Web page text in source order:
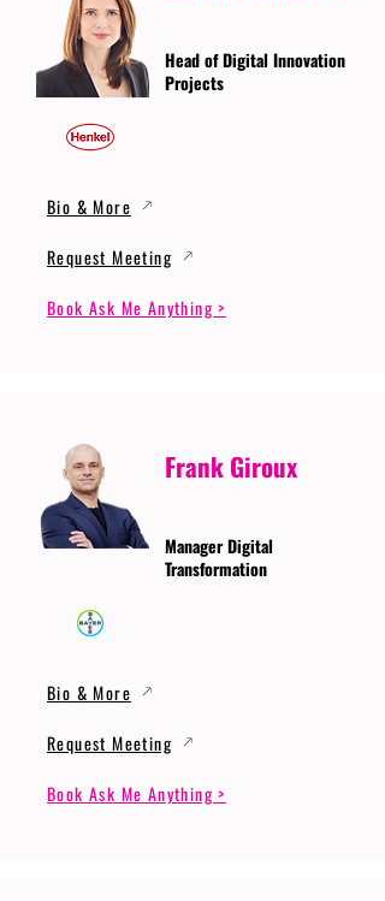
Head of Digital Innovation
Projects
Bio & More
Request Meeting
Book Ask Me Anything >
Frank Giroux
Manager Digital
Transformation
Bio & More
Request Meeting
Book Ask Me Anything >